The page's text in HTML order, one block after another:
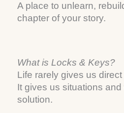
A place to unlearn,
chapter of your story.
What is Locks & Keys?
Life rarely gives us
It gives us situations
solution.